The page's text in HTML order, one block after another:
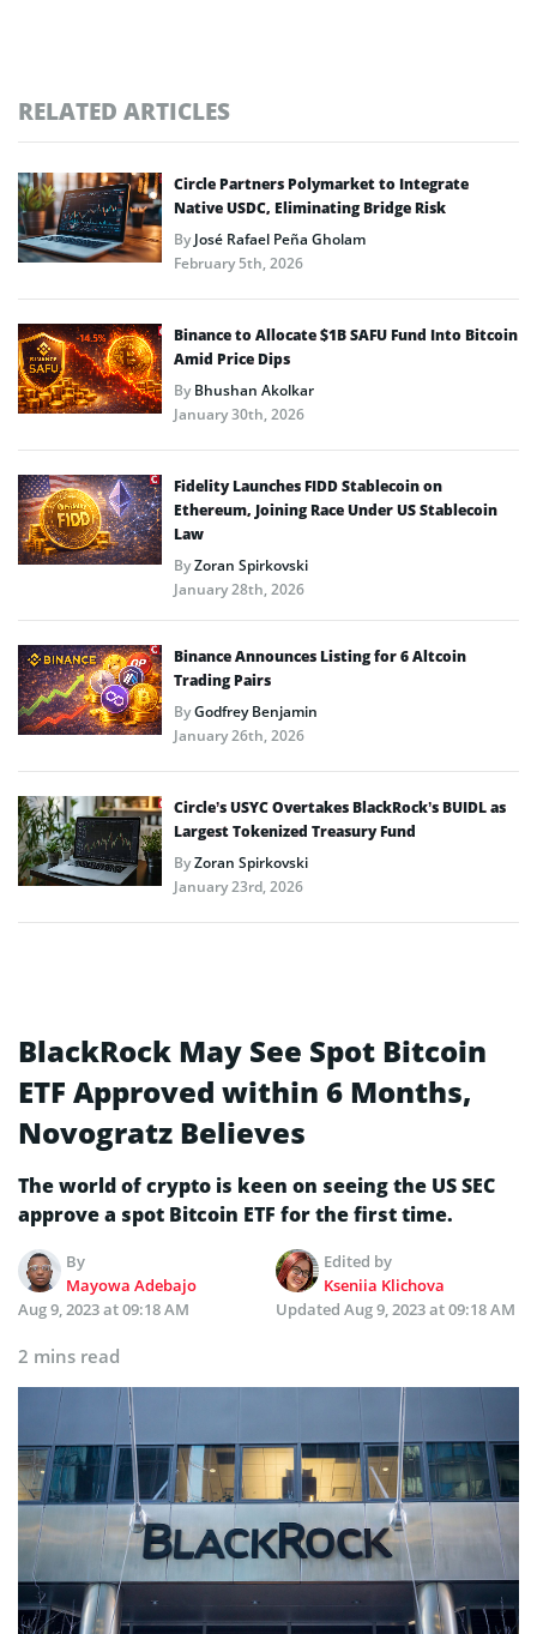
RELATED ARTICLES
Circle Partners Polymarket to Integrate
Native USDC, Eliminating Bridge Risk
ByJosé Rafael Peña Gholam
February 5th, 2026
Binance to Allocate $1B SAFU Fund Into Bitcoin
Amid Price Dips
ByBhushan Akolkar
January 30th, 2026
Fidelity Launches FIDD Stablecoin on
Ethereum, Joining Race Under US Stablecoin
Law
ByZoran Spirkovski
January 28th, 2026
Binance Announces Listing for 6 Altcoin
Trading Pairs
ByGodfrey Benjamin
January 26th, 2026
Circle’s USYC Overtakes BlackRock’s BUIDL as
Largest Tokenized Treasury Fund
ByZoran Spirkovski
January 23rd, 2026
BlackRock May See Spot Bitcoin
ETF Approved within 6 Months,
Novogratz Believes
The world of crypto is keen on seeing the US SEC
approve a spot Bitcoin ETF for the first time.
By
Mayowa Adebajo
Edited by
Kseniia Klichova
Aug 9, 2023 at 09:18 AM
Updated Aug 9, 2023 at 09:18 AM
2 mins read